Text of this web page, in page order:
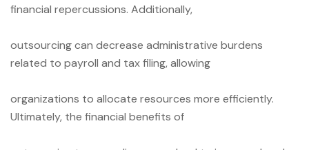
financial repercussions. Additionally,
outsourcing can decrease administrative burdens
related to payroll and tax filing, allowing
organizations to allocate resources more efficiently.
Ultimately, the financial benefits of